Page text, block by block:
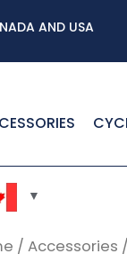
AND USA
/ Accessories